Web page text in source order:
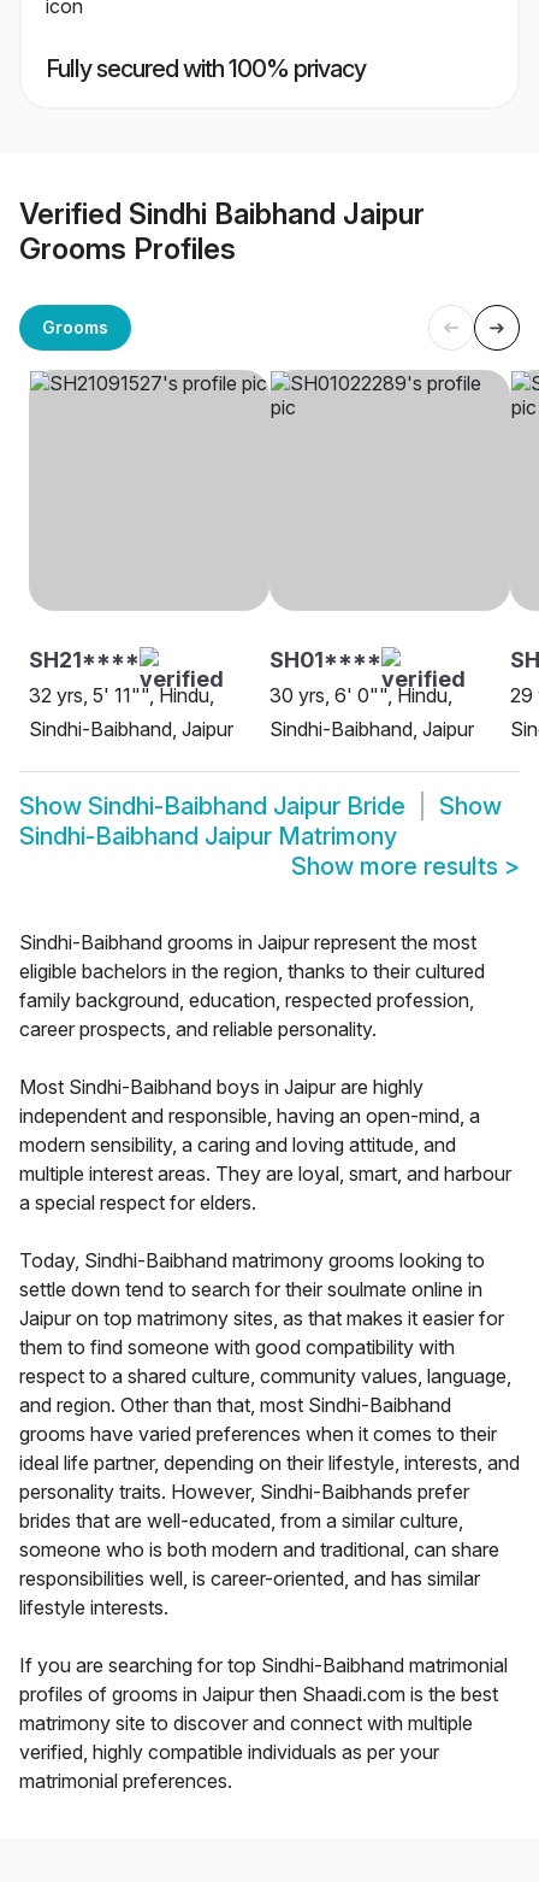
Fully secured with 100% privacy
Verified Sindhi Baibhand Jaipur
Grooms Profiles
Grooms
SH21****
32 yrs, 5' 11"", Hindu,
Sindhi-Baibhand, Jaipur
SH01****
30 yrs, 6' 0"", Hindu,
Sindhi-Baibhand, Jaipur
29
Show Sindhi-Baibhand Jaipur Bride
Show
Sindhi-Baibhand Jaipur Matrimony
Show more results >
Sindhi-Baibhand grooms in Jaipur represent the most
eligible bachelors in the region, thanks to their cultured
family background, education, respected profession,
career prospects, and reliable personality.
Most Sindhi-Baibhand boys in Jaipur are highly
independent and responsible, having an open-mind, a
modern sensibility, a caring and loving attitude, and
multiple interest areas. They are loyal, smart, and harbour
a special respect for elders.
Today, Sindhi-Baibhand matrimony grooms looking to
settle down tend to search for their soulmate online in
Jaipur on top matrimony sites, as that makes it easier for
them to find someone with good compatibility with
respect to a shared culture, community values, language,
and region. Other than that, most Sindhi-Baibhand
grooms have varied preferences when it comes to their
ideal life partner, depending on their lifestyle, interests, and
personality traits. However, Sindhi-Baibhands prefer
brides that are well-educated, from a similar culture,
someone who is both modern and traditional, can share
responsibilities well, is career-oriented, and has similar
lifestyle interests.
If you are searching for top Sindhi-Baibhand matrimonial
profiles of grooms in Jaipur then Shaadi.com is the best
matrimony site to discover and connect with multiple
verified, highly compatible individuals as per your
matrimonial preferences.